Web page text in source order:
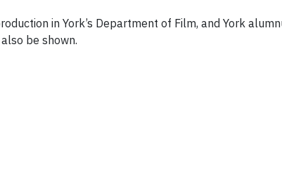
in York’s Department of Film, and York
be shown.